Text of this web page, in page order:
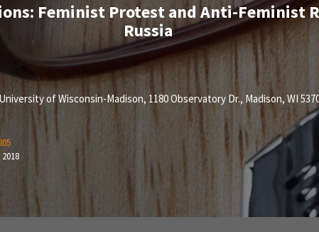
Feminist Protest and Anti-Feminist
Russia
of Wisconsin-Madison, 1180 Observatory Dr., Madison, WI